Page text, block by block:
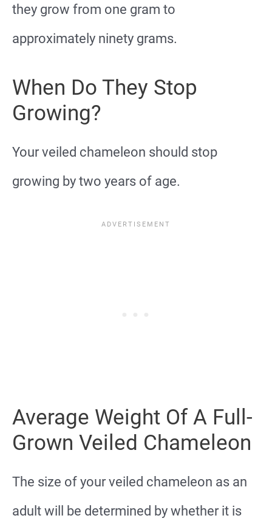
they grow from one gram to
approximately ninety grams.
When Do They Stop
Growing?
Your veiled chameleon should stop
growing by two years of age.
Average Weight Of A Full-
Grown Veiled Chameleon
The size of your veiled chameleon as an
adult will be determined by whether it is